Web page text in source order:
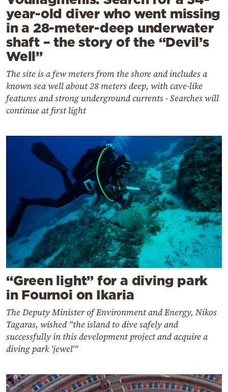
year-old diver who went missing
in a 28-meter-deep underwater
shaft – the story of the “Devil’s
Well”
The site is a few meters from the shore and includes a
known sea well about 28 meters deep, with cave-like
features and strong underground currents - Searches will
continue at first light
“Green light” for a diving park
in Fournoi on Ikaria
The Deputy Minister of Environment and Energy, Nikos
Tagaras, wished "the island to dive safely and
successfully in this development project and acquire a
diving park 'jewel'"